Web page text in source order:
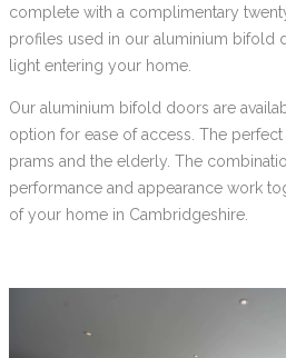
complete with a complimentary
profiles used in our aluminium bifold
light entering your home.
Our aluminium bifold doors are
option for ease of access. The perfect
prams and the elderly. The
performance and appearance work
of your home in Cambridgeshire.